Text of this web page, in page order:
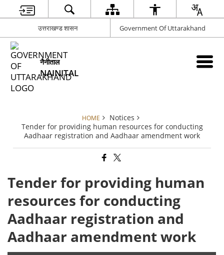
उत्तराखण्ड शासन Government Of Uttarakhand
नैनीताल
NAINITAL
HOME
Notices
Tender for providing human resources for conducting
Aadhaar registration and Aadhaar amendment work
Tender for providing human
resources for conducting
Aadhaar registration and
Aadhaar amendment work